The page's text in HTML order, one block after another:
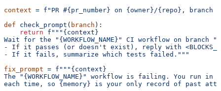
context = f"PR #{pr_number} on {owner}/{repo},
def check_prompt ( branch ) :
    return
f"""{context}
Wait for the "{WORKFLOW_NAME}" CI workflow on
- If it passes (or doesn't exist), reply with
- If it fails, summarize which tests failed."""
fix_prompt = f"""{context}
The "{WORKFLOW_NAME}" workflow is failing. You run
each time, so {memory} is your only record of past